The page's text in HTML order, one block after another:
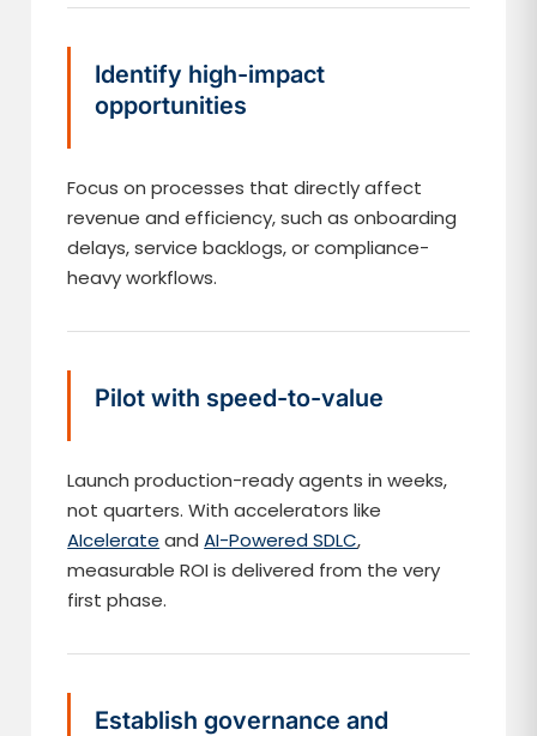
Identify high-impact
opportunities
Focus on processes that directly affect
revenue and efficiency, such as onboarding
delays, service backlogs, or compliance-
heavy workflows.
Pilot with speed-to-value
Launch production-ready agents in weeks,
not quarters. With accelerators like
AIcelerate andAI-Powered SDLC,
measurable ROI is delivered from the very
first phase.
Establish governance and